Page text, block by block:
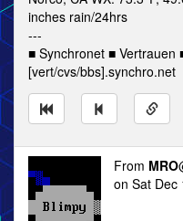
inches rain/24hrs
---
■ Synchronet ■ Vertrauen
[vert/cvs/bbs].synchro.net
From MRO
on Sat Dec